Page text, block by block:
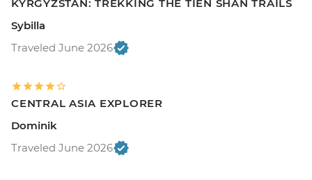
KYRGYZSTAN: TREKKING THE TIEN SHAN TRAILS
Sybilla
Traveled June 2026
CENTRAL ASIA EXPLORER
Dominik
Traveled June 2026